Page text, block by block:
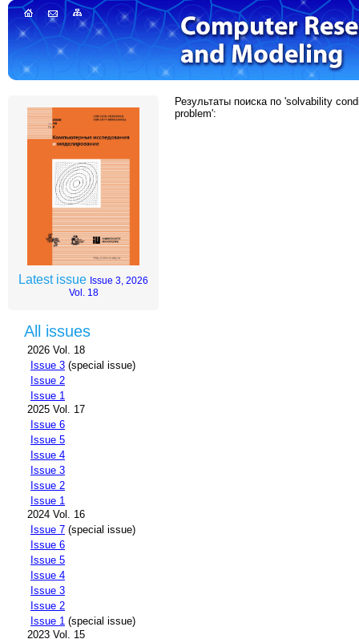
Latest issue Issue 3, 2026
Vol. 18
All issues
2026 Vol. 18
Issue 3 (special issue)
Issue 2
Issue 1
2025 Vol. 17
Issue 6
Issue 5
Issue 4
Issue 3
Issue 2
Issue 1
2024 Vol. 16
Issue 7 (special issue)
Issue 6
Issue 5
Issue 4
Issue 3
Issue 2
Issue 1 (special issue)
2023 Vol. 15
Результаты поиска по 'solvability
problem':